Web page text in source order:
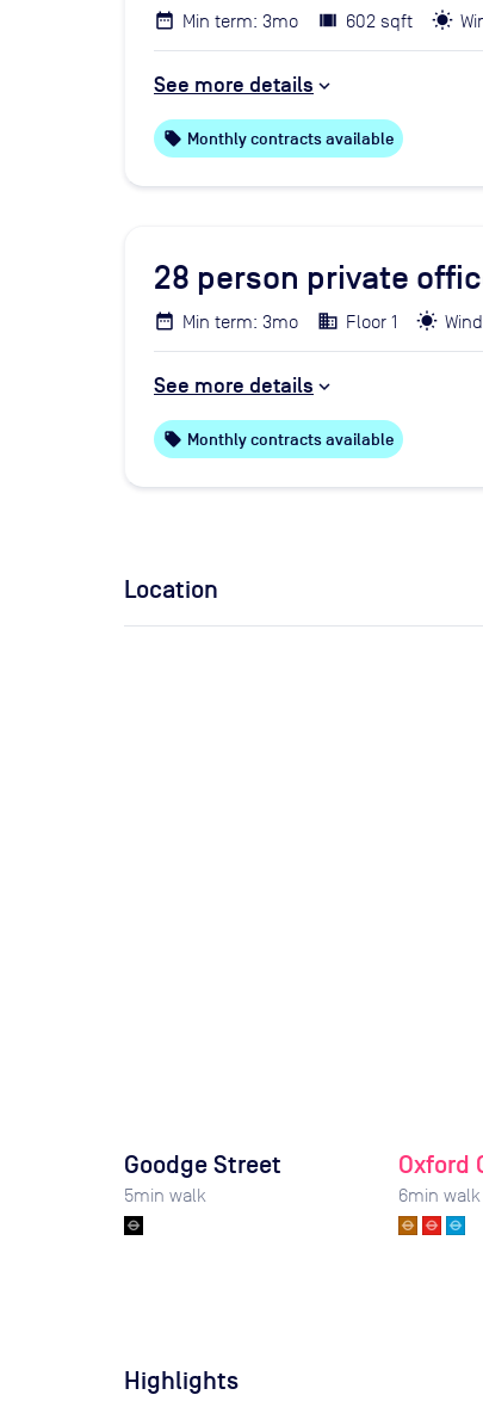
Min term: 3mo 602 sqft
See more details
local_offer Monthly contracts available
28 person private
Min term: 3mo Floor 1
See more details
local_offer Monthly contracts available
Location
Goodge Street
5min walk
Oxford
6min walk
Highlights